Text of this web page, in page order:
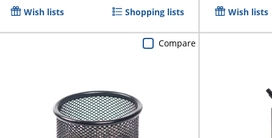
Wish lists Shopping lists Wish lists
Compare